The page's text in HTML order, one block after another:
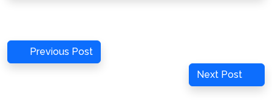
Post
navigation
Previous
Post
Previous Post
Next
Post
Next Post